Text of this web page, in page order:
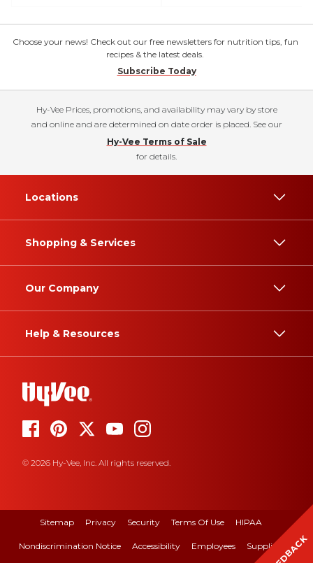
Choose your news! Check out our free newsletters for nutrition tips, fun
recipes & the latest deals.
Subscribe Today
Hy-Vee Prices, promotions, and availability may vary by store
and online and are determined on date order is placed. See our
Hy-Vee Terms of Sale
for details.
Locations
Shopping & Services
Our Company
Help & Resources
© 2026 Hy-Vee, Inc. All rights reserved.
Sitemap Privacy Security Terms Of Use HIPAA
Nondiscrimination Notice Accessibility Employees Suppliers